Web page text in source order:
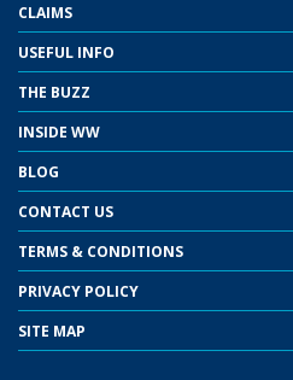
CLAIMS
USEFUL INFO
THE BUZZ
INSIDE WW
BLOG
CONTACT US
TERMS & CONDITIONS
PRIVACY POLICY
SITE MAP